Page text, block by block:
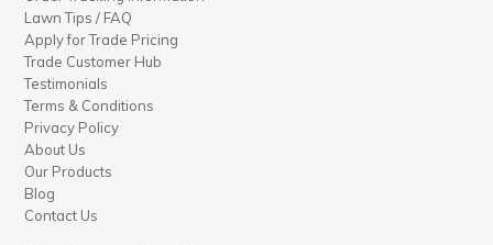
Lawn Tips / FAQ
Apply for Trade Pricing
Trade Customer Hub
Testimonials
Terms & Conditions
Privacy Policy
About Us
Our Products
Blog
Contact Us